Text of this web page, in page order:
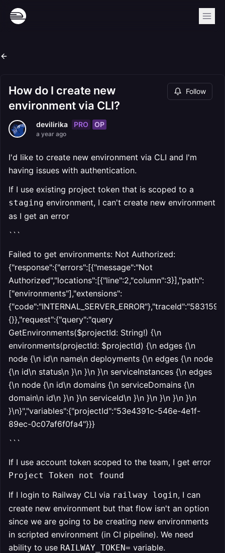
How do I create new
environment via CLI?
Follow
devilirika PRO OP
a year ago
I'd like to create new environment via CLI and I'm
having issues with authentication.
If I use existing project token that is scoped to a
staging environment, I can't create new environment
as I get an error
```
Failed to get environments: Not Authorized:
{"response":{"errors":[{"message":"Not
Authorized","locations":[{"line":2,"column":3}],"path":
["environments"],"extensions":
{}},"request":{"query":"query
GetEnvironments($projectId: String!) {\n
environments(projectId: $projectId) {\n edges {\n
node {\n id\n name\n deployments {\n edges {\n node
{\n id\n status\n }\n }\n }\n serviceInstances {\n edges
{\n node {\n id\n domains {\n serviceDomains {\n
domain\n id\n }\n }\n serviceId\n }\n }\n }\n }\n }\n
}\n}","variables":{"projectId":"53e4391c-546e-4e1f-
89ec-0c07af6f0fa4"}}}
```
If I use account token scoped to the team, I get error
Project Token not found
If I login to Railway CLI via railway login, I can
create new environment but that flow isn't an option
since we are going to be creating new environments
in scripted environment (in CI pipeline). We need
ability to use RAILWAY_TOKEN= variable.